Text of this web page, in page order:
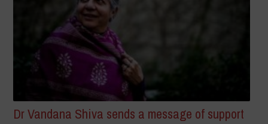
Dr Vandana Shiva sends a message of support